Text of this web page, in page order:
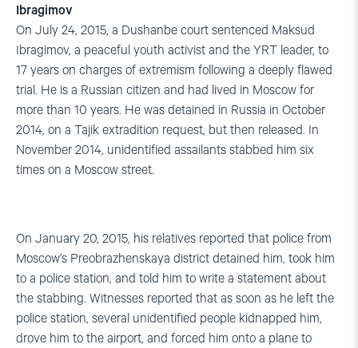
Ibragimov
On July 24, 2015, a Dushanbe court sentenced Maksud
Ibragimov, a peaceful youth activist and the YRT leader, to
17 years on charges of extremism following a deeply flawed
trial. He is a Russian citizen and had lived in Moscow for
more than 10 years. He was detained in Russia in October
2014, on a Tajik extradition request, but then released. In
November 2014, unidentified assailants stabbed him six
times on a Moscow street.
On January 20, 2015, his relatives reported that police from
Moscow’s Preobrazhenskaya district detained him, took him
to a police station, and told him to write a statement about
the stabbing. Witnesses reported that as soon as he left the
police station, several unidentified people kidnapped him,
drove him to the airport, and forced him onto a plane to